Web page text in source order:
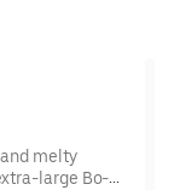
melty
large Bo-